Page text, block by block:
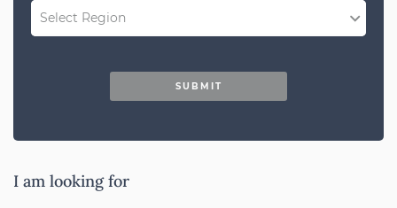
QLD
VIC
Select Region
SUBMIT
I am looking for